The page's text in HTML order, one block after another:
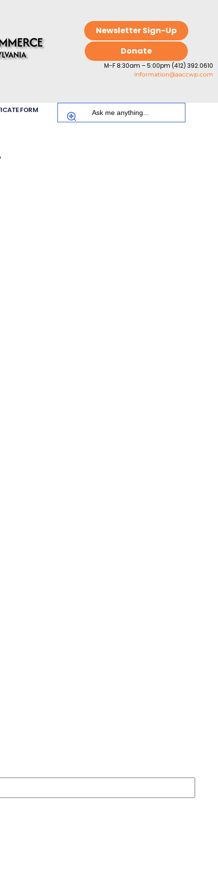
Newsletter Sign-Up
Donate
M-F 8:30am – 5:00pm (412) 392.0610
information@aaccwp.com
FORM